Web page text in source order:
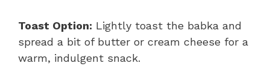
Toast Option: Lightly toast the babka and
spread a bit of butter or cream cheese for a
warm, indulgent snack.